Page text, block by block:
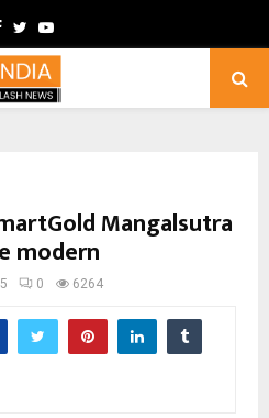
Facebook
TwitterYoutube
Mangalsutra
modern
0 6264